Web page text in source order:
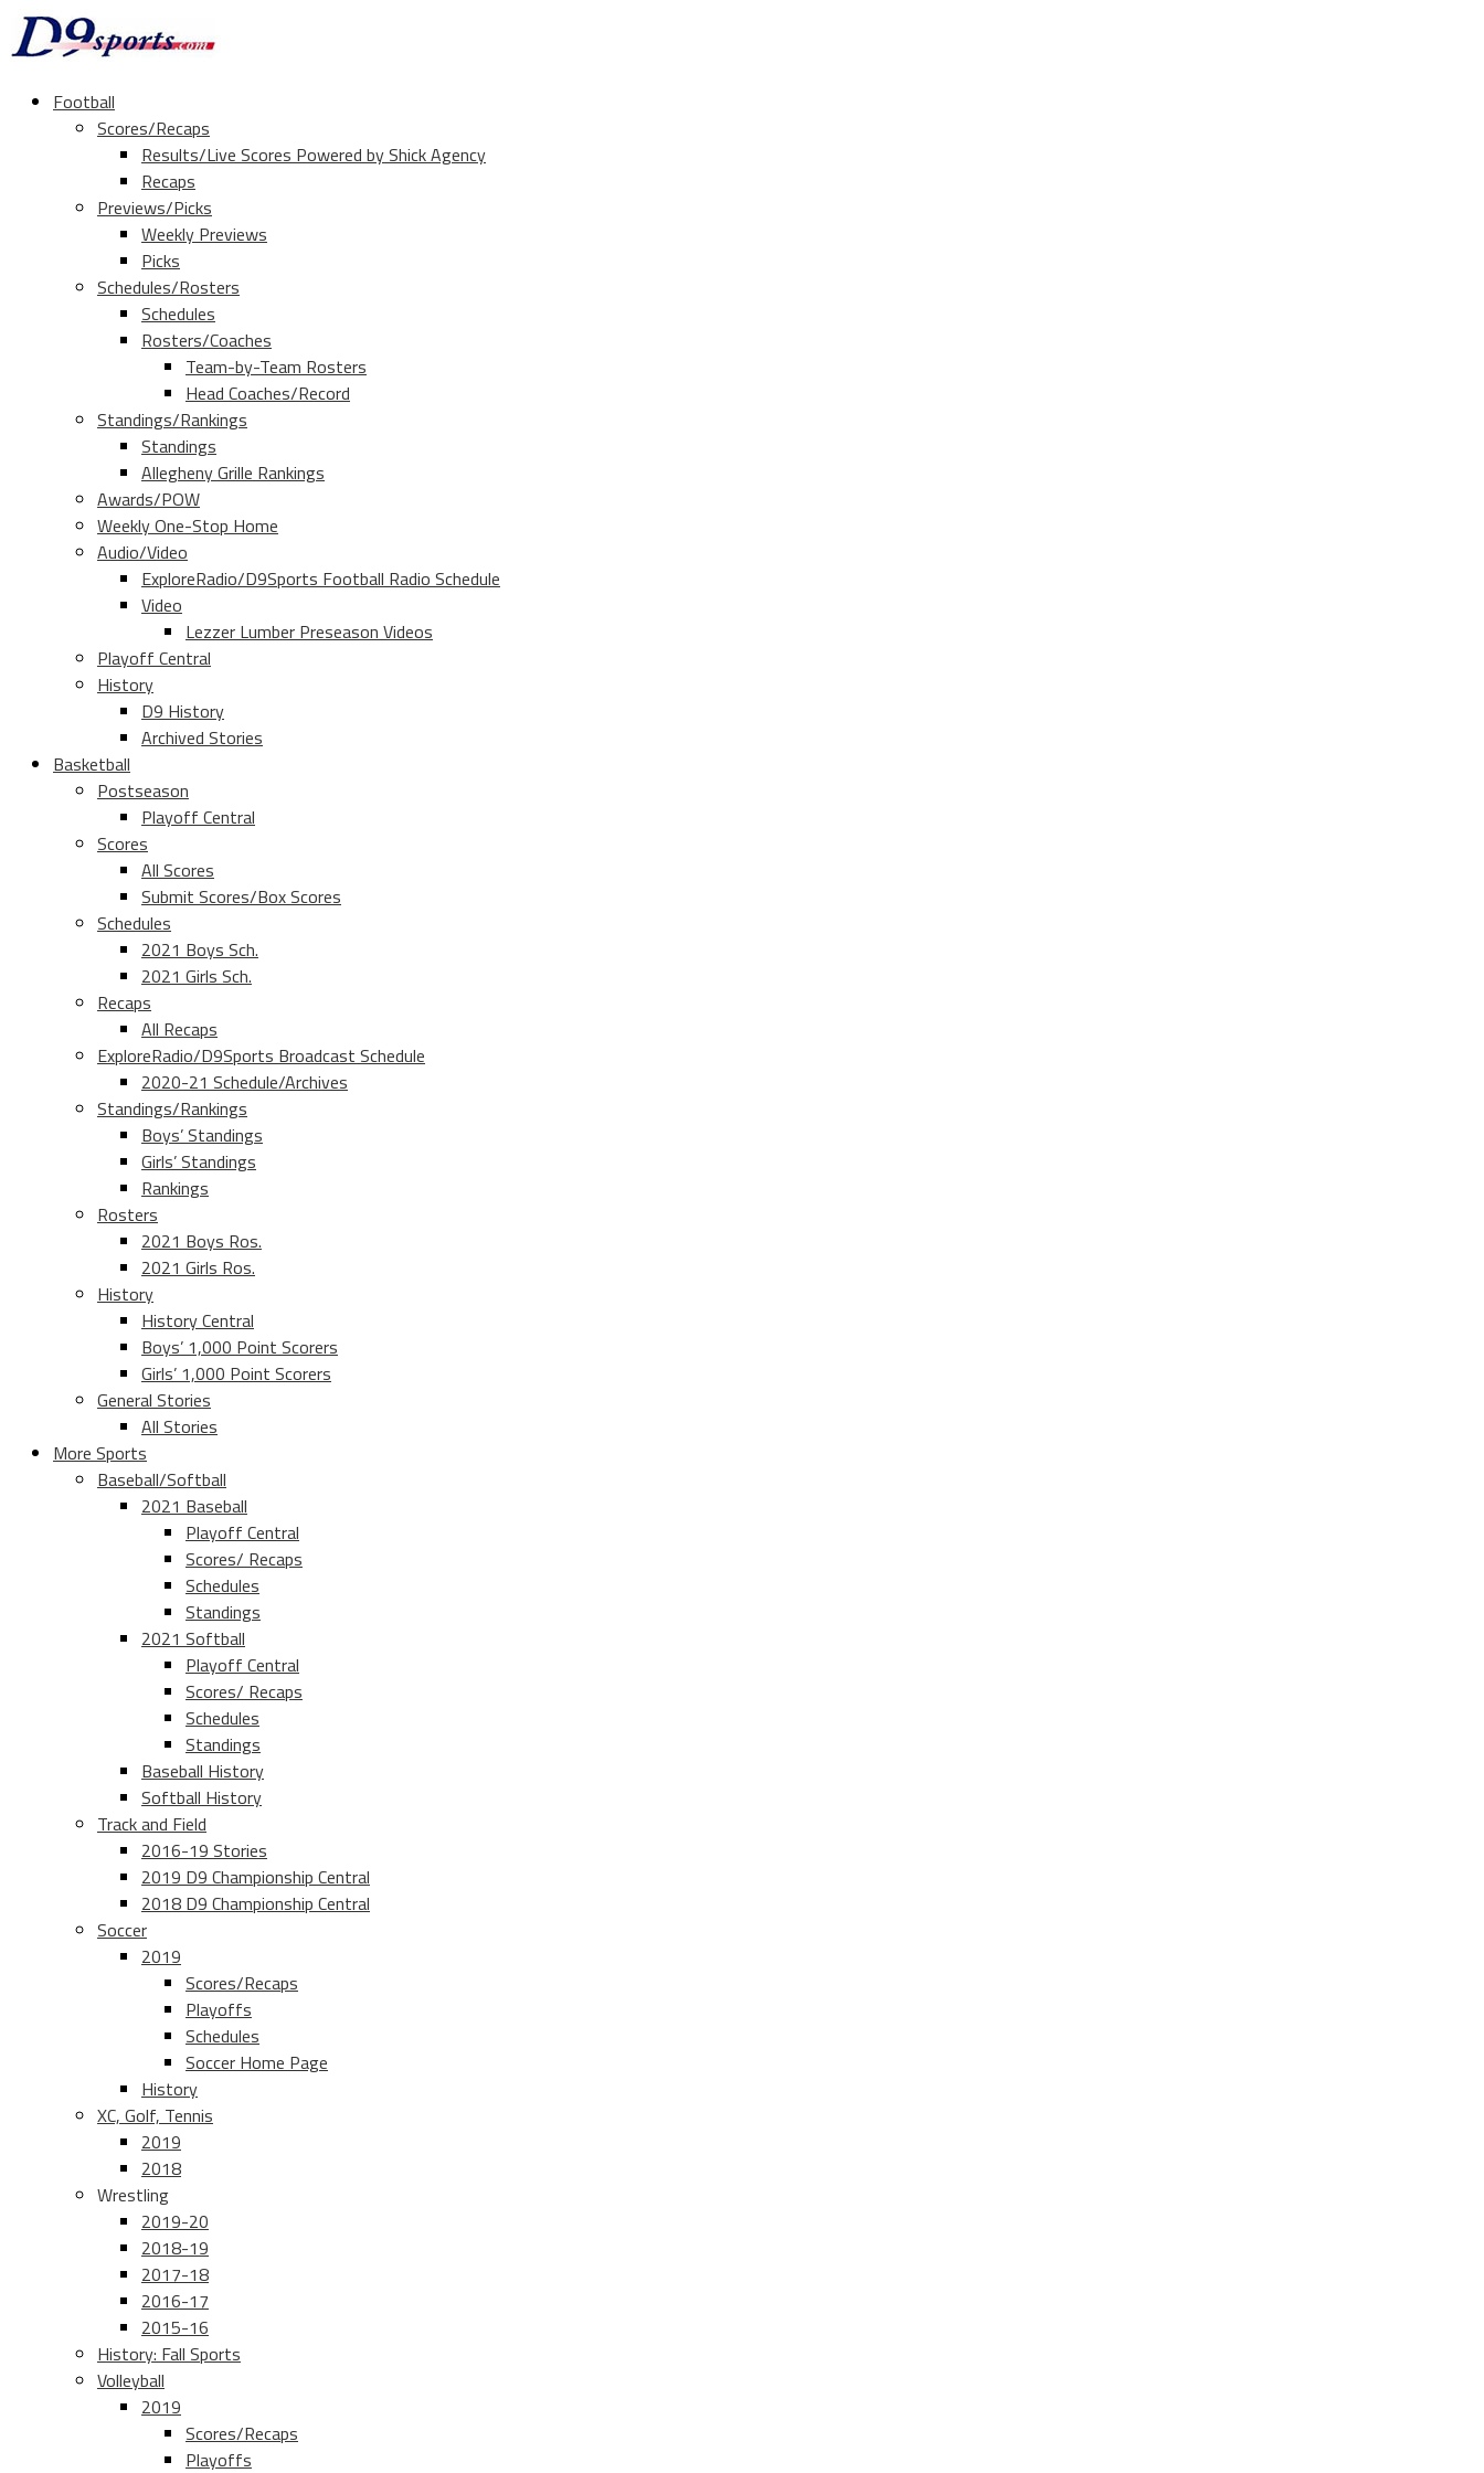
Football
Scores/Recaps
Results/Live Scores Powered by Shick Agency
Recaps
Previews/Picks
Weekly Previews
Picks
Schedules/Rosters
Schedules
Rosters/Coaches
Team-by-Team Rosters
Head Coaches/Record
Standings/Rankings
Standings
Allegheny Grille Rankings
Awards/POW
Weekly One-Stop Home
Audio/Video
ExploreRadio/D9Sports Football Radio Schedule
Video
Lezzer Lumber Preseason Videos
Playoff Central
History
D9 History
Archived Stories
Basketball
Postseason
Playoff Central
Scores
All Scores
Submit Scores/Box Scores
Schedules
2021 Boys Sch.
2021 Girls Sch.
Recaps
All Recaps
ExploreRadio/D9Sports Broadcast Schedule
2020-21 Schedule/Archives
Standings/Rankings
Boys’ Standings
Girls’ Standings
Rankings
Rosters
2021 Boys Ros.
2021 Girls Ros.
History
History Central
Boys’ 1,000 Point Scorers
Girls’ 1,000 Point Scorers
General Stories
All Stories
More Sports
Baseball/Softball
2021 Baseball
Playoff Central
Scores/ Recaps
Schedules
Standings
2021 Softball
Playoff Central
Scores/ Recaps
Schedules
Standings
Baseball History
Softball History
Track and Field
2016-19 Stories
2019 D9 Championship Central
2018 D9 Championship Central
Soccer
2019
Scores/Recaps
Playoffs
Schedules
Soccer Home Page
History
XC, Golf, Tennis
2019
2018
Wrestling
2019-20
2018-19
2017-18
2016-17
2015-16
History: Fall Sports
Volleyball
2019
Scores/Recaps
Playoffs